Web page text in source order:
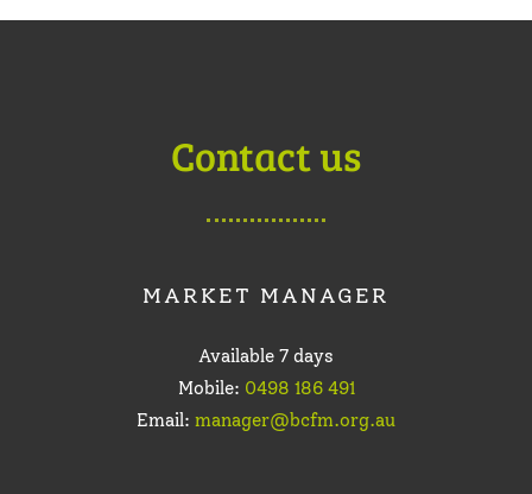
Contact us
MARKET MANAGER
Available 7 days
Mobile: 0498 186 491
Email: manager@bcfm.org.au